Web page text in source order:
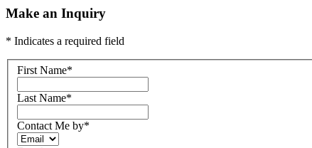
Make an Inquiry
* Indicates a required field
First Name*
Last Name*
Contact Me by*